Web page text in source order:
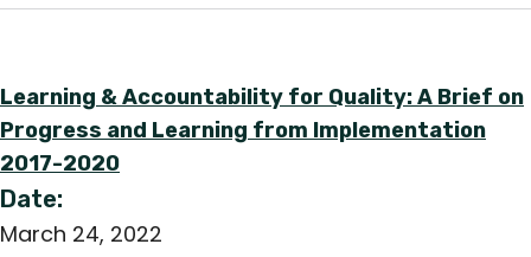
Learning & Accountability for Quality: A Brief on
Progress and Learning from Implementation
2017-2020
Date:
March 24, 2022